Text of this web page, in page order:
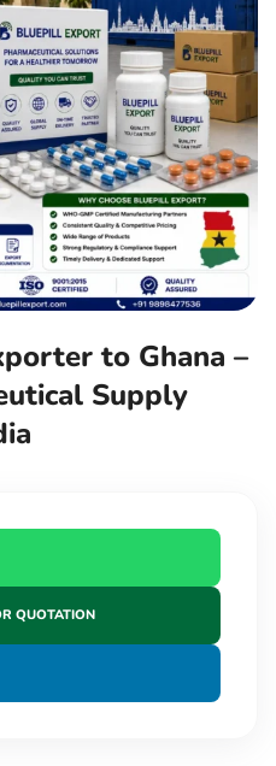
to Ghana –
Supply
QUOTATION